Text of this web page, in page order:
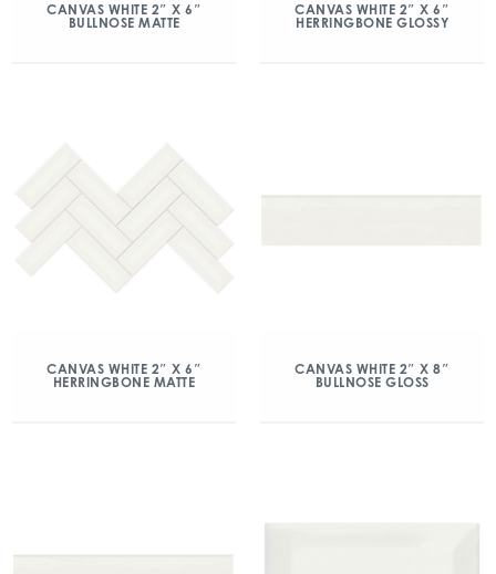
CANVAS WHITE 2″ X 6″
BULLNOSE MATTE
CANVAS WHITE 2″ X 6″
HERRINGBONE GLOSSY
CANVAS WHITE 2″ X 6″
HERRINGBONE MATTE
CANVAS WHITE 2″ X 8″
BULLNOSE GLOSS